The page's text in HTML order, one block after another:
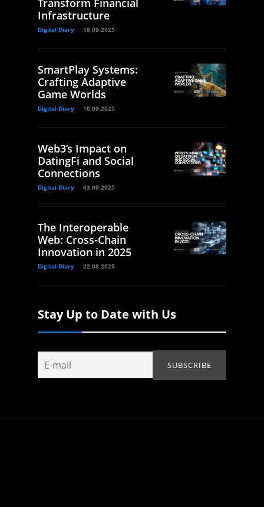
Infrastructure
Digital Diary 18.09.2025
SmartPlay Systems:
Crafting Adaptive
Game Worlds
Digital Diary 10.09.2025
Web3’s Impact on
DatingFi and Social
Connections
Digital Diary 03.09.2025
The Interoperable
Web: Cross-Chain
Innovation in 2025
Digital Diary 22.08.2025
Stay Up to Date with Us